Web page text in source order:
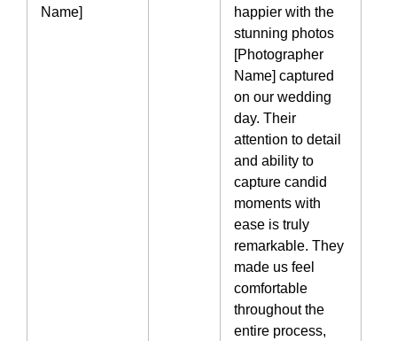
Name]
happier with the
stunning photos
[Photographer
Name] captured
on our wedding
day. Their
attention to detail
and ability to
capture candid
moments with
ease is truly
remarkable. They
made us feel
comfortable
throughout the
entire process,